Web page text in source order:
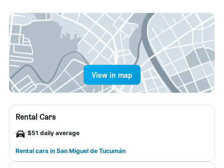
View in map
Rental Cars
$51 daily average
Rental cars in San Miguel de Tucumán